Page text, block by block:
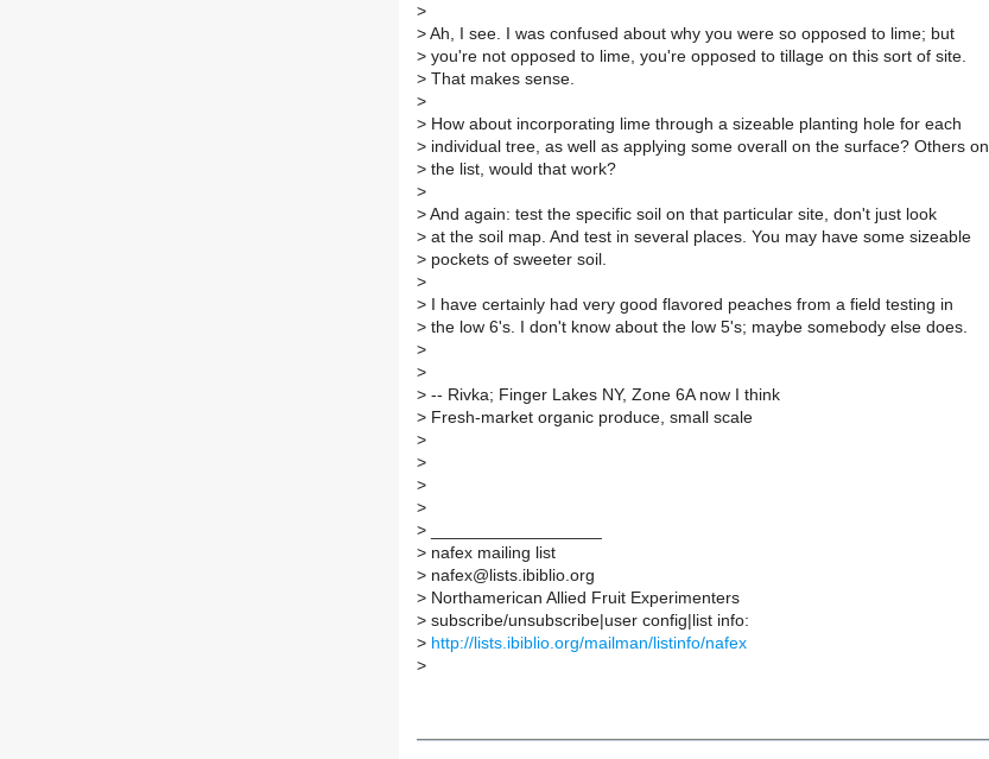
>
> Ah, I see. I was confused about why you were so opposed to lime; but
> you're not opposed to lime, you're opposed to tillage on this sort of site.
> That makes sense.
>
> How about incorporating lime through a sizeable planting hole for each
> individual tree, as well as applying some overall on the surface? Others on
> the list, would that work?
>
> And again: test the specific soil on that particular site, don't just look
> at the soil map. And test in several places. You may have some sizeable
> pockets of sweeter soil.
>
> I have certainly had very good flavored peaches from a field testing in
> the low 6's. I don't know about the low 5's; maybe somebody else does.
>
>
> -- Rivka; Finger Lakes NY, Zone 6A now I think
> Fresh-market organic produce, small scale
>
>
>
>
>
> nafex mailing list
> nafex@lists.ibiblio.org
> Northamerican Allied Fruit Experimenters
> subscribe/unsubscribe|user config|list info:
> http://lists.ibiblio.org/mailman/listinfo/nafex
>